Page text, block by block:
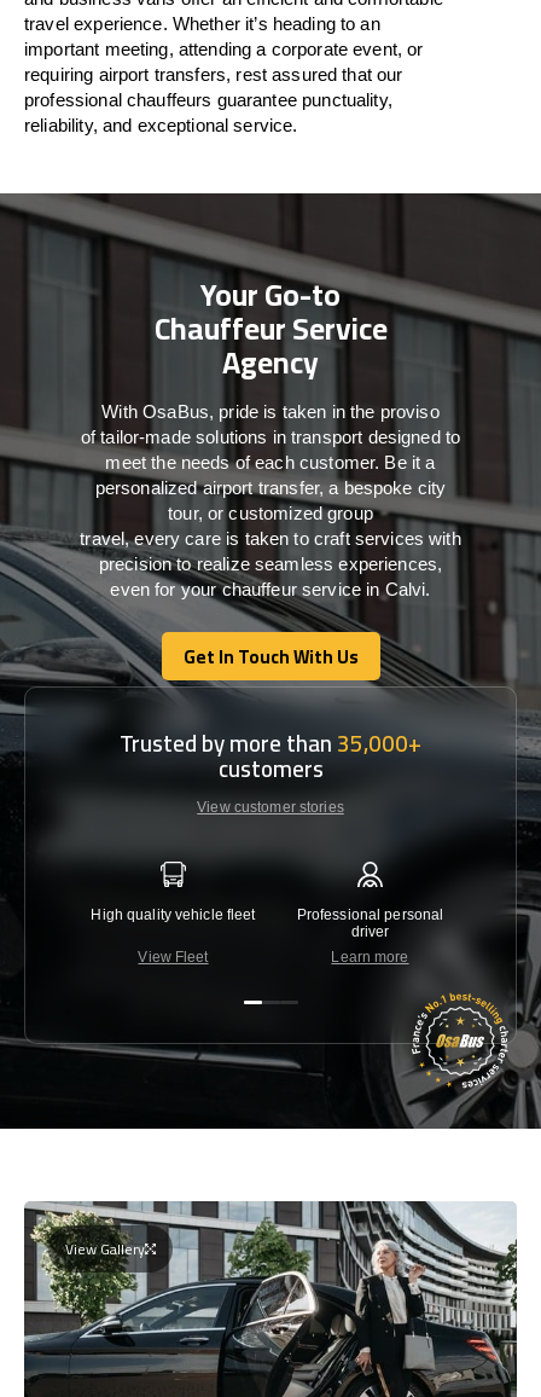
travelexperience. Whether it’s heading to an
important meeting, attending a corporate event, or
requiring airport transfers, rest assured thatour
professional chauffeurs guarantee punctuality,
reliability, and exceptional service.
Your Go-to
Chauffeur Service
Agency
WithOsaBus, pride is taken inthe proviso
oftailor-madesolutions intransport designed to
meet theneeds ofeachcustomer. Beit a
personalized airport transfer, a bespoke city
tour, or customized group
travel,every care is taken to craft serviceswith
precisiontorealize seamlessexperiences,
even for your chauffeur service in Calvi.
Get In Touch With Us
Get In Touch With Us
Trusted by more than35,000+
customers
View customer stories
High quality vehicle fleet
View Fleet
Professional personal
driver
Learn more
View Gallery